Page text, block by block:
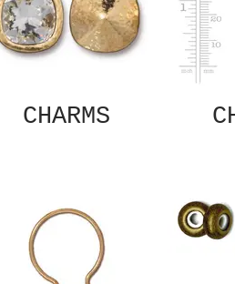
CHARMS